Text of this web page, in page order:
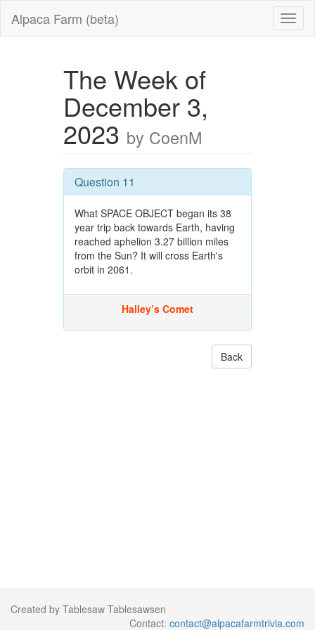
Alpaca Farm (beta)
The Week of
December 3,
2023 by CoenM
Question 11
What SPACE OBJECT began its 38
year trip back towards Earth, having
reached aphelion 3.27 billion miles
from the Sun? It will cross Earth's
orbit in 2061.
Halley’s Comet
Back
Created by Tablesaw Tablesawsen
Contact: contact@alpacafarmtrivia.com